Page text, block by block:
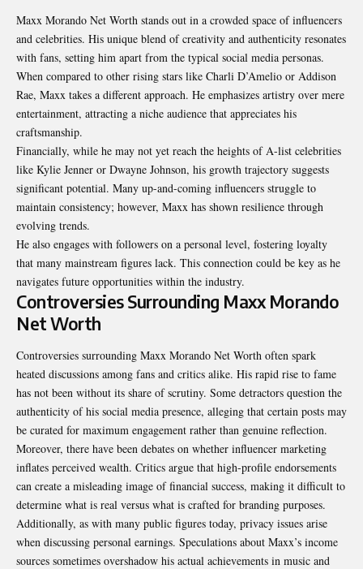
Maxx Morando Net Worth stands out in a crowded space of influencers
and celebrities. His unique blend of creativity and authenticity resonates
with fans, setting him apart from the typical social media personas.
When compared to other rising stars like Charli D’Amelio or Addison
Rae, Maxx takes a different approach. He emphasizes artistry over mere
entertainment, attracting a niche audience that appreciates his
craftsmanship.
Financially, while he may not yet reach the heights of A-list celebrities
like Kylie Jenner or Dwayne Johnson, his growth trajectory suggests
significant potential. Many up-and-coming influencers struggle to
maintain consistency; however, Maxx has shown resilience through
evolving trends.
He also engages with followers on a personal level, fostering loyalty
that many mainstream figures lack. This connection could be key as he
navigates future opportunities within the industry.
Controversies Surrounding Maxx Morando
Net Worth
Controversies surrounding Maxx Morando Net Worth often spark
heated discussions among fans and critics alike. His rapid rise to fame
has not been without its share of scrutiny. Some detractors question the
authenticity of his social media presence, alleging that certain posts may
be curated for maximum engagement rather than genuine reflection.
Moreover, there have been debates on whether influencer marketing
inflates perceived wealth. Critics argue that high-profile endorsements
can create a misleading image of financial success, making it difficult to
determine what is real versus what is crafted for branding purposes.
Additionally, as with many public figures today, privacy issues arise
when discussing personal earnings. Speculations about Maxx’s income
sources sometimes overshadow his actual achievements in music and